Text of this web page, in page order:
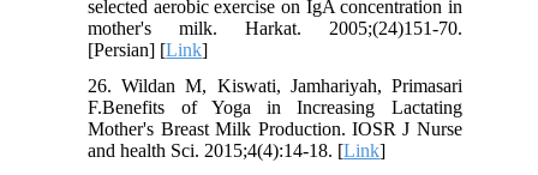
selected aerobic exercise on IgA concentration in
mother's milk. Harkat. 2005;(24)151-70.
[Persian] [Link]
26. Wildan M, Kiswati, Jamhariyah, Primasari
F.Benefits of Yoga in Increasing Lactating
Mother's Breast Milk Production. IOSR J Nurse
and health Sci. 2015;4(4):14-18. [Link]